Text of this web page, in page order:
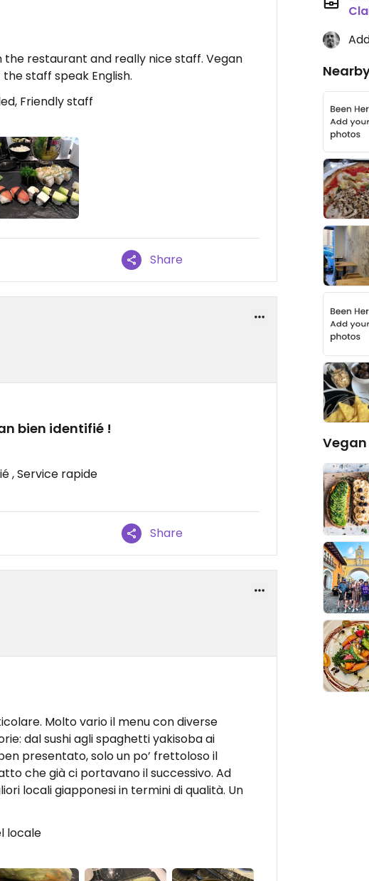
the restaurant and really nice staff. Vegan
staff speak English.
Friendly staff
Share
bien identifié !
, Service rapide
Share
Molto vario il menu con diverse
dal sushi agli spaghetti yakisoba ai
presentato, solo un po’ frettoloso il
che già ci portavano il successivo. Ad
locali giapponesi in termini di qualità. Un
locale
Vegan